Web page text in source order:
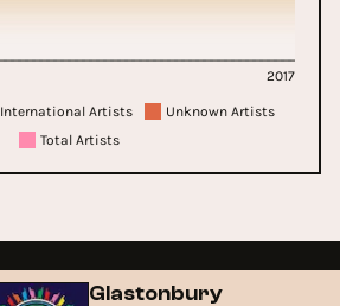
2017
International Artists
Unknown Artists
Total Artists
Glastonbury